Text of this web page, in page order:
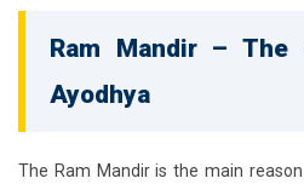
Ram Mandir – The
Ayodhya
The Ram Mandiris the main